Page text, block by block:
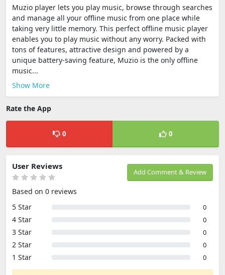
Muzio player lets you play music, browse through searches
and manage all your offline music from one place while
taking very little memory. This perfect offline music player
enables you to play music without any worry. Packed with
tons of features, attractive design and powered by a
unique battery-saving feature, Muzio is the only offline
music...
Show More
Rate the App
0 0
Add Comment & Review
User Reviews
Based on 0 reviews
5 Star
0
4 Star 0
3 Star 0
2 Star 0
1 Star 0